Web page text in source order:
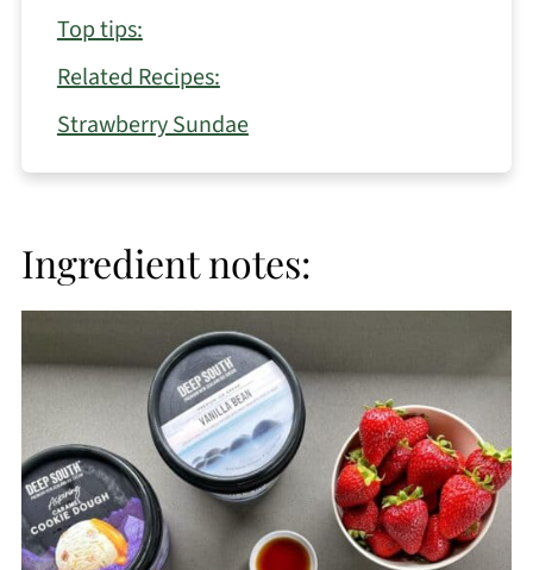
Top tips:
Related Recipes:
Strawberry Sundae
Ingredient notes: